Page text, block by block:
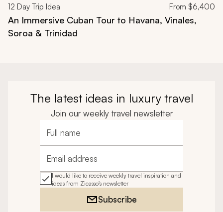
12 Day Trip Idea From $6,400
An Immersive Cuban Tour to Havana, Vinales,
Soroa & Trinidad
The latest ideas in luxury travel
Join our weekly travel newsletter
Full name
Email address
I would like to receive weekly travel inspiration and
ideas from Zicasso's newsletter
Subscribe